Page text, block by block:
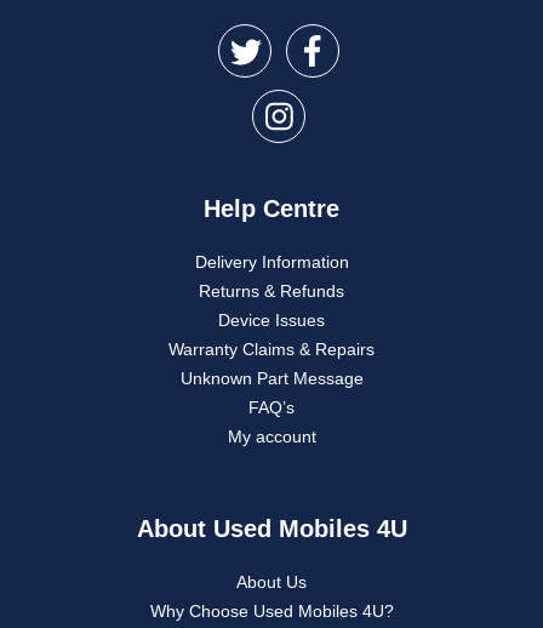
Help Centre
Delivery Information
Returns & Refunds
Device Issues
Warranty Claims & Repairs
Unknown Part Message
FAQ’s
My account
About Used Mobiles 4U
About Us
Why Choose Used Mobiles 4U?